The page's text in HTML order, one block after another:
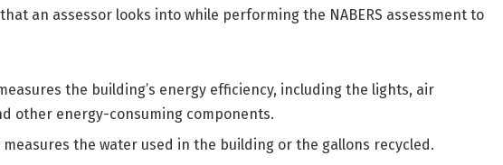
an assessor looks into while performing the NABERS assessment to
the building’s energy efficiency, including the lights, air
other energy-consuming components.
measures the water used in the building or the gallons recycled.